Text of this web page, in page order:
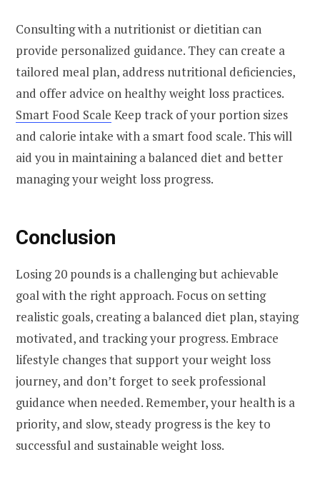
Consulting with a nutritionist or dietitian can
provide personalized guidance. They can create a
tailored meal plan, address nutritional deficiencies,
and offer advice on healthy weight loss practices.
Smart Food Scale Keep track of your portion sizes
and calorie intake with a smart food scale. This will
aid you in maintaining a balanced diet and better
managing your weight loss progress.
Conclusion
Losing 20 pounds is a challenging but achievable
goal with the right approach. Focus on setting
realistic goals, creating a balanced diet plan, staying
motivated, and tracking your progress. Embrace
lifestyle changes that support your weight loss
journey, and don’t forget to seek professional
guidance when needed. Remember, your health is a
priority, and slow, steady progress is the key to
successful and sustainable weight loss.